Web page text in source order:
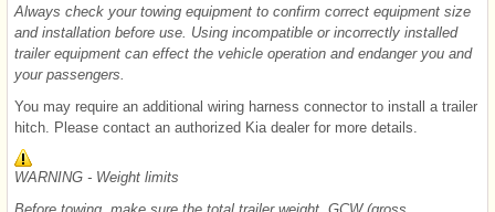
Always check your towing equipment to confirm correct equipment size
and installation before use. Using incompatible or incorrectly installed
trailer equipment can effect the vehicle operation and endanger you and
your passengers.
You may require an additional wiring harness connector to install a trailer
hitch. Please contact an authorized Kia dealer for more details.
WARNING - Weight limits